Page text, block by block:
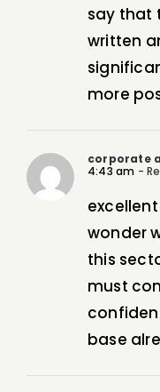
say that
written
more
corporate
4:43 am -
wonder
this
must
base